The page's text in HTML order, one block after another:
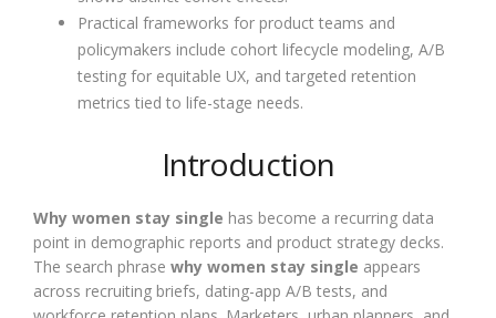
Practical frameworks for product teams and
policymakers include cohort lifecycle modeling, A/B
testing for equitable UX, and targeted retention
metrics tied to life-stage needs.
Introduction
Why women stay single has become a recurring data
point in demographic reports and product strategy decks.
The search phrase why women stay single appears
across recruiting briefs, dating-app A/B tests, and